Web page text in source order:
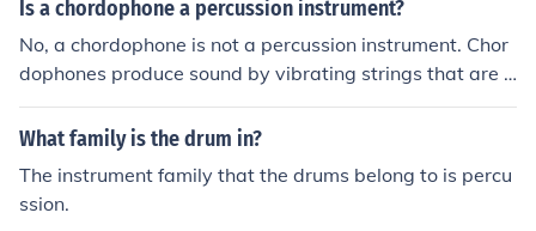
instruments, reinforcing their classification.
Is a chordophone a percussion instrument?
No, a chordophone is not a percussion instrument. Chor
dophones produce sound by vibrating strings that are s
tretched between two points, such as a guitar or violin.
Percussion instruments produce sound by being struck,
What family is the drum in?
The instrument family that the drums belong to is percu
ssion.